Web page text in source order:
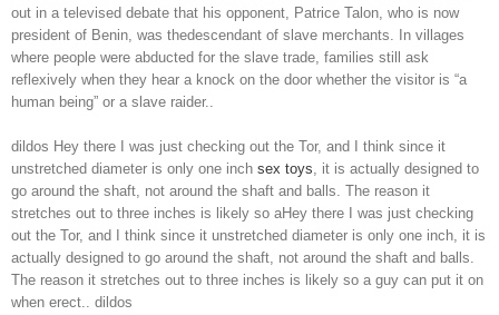
out in a televised debate that his opponent, Patrice Talon, who is now
president of Benin, was thedescendant of slave merchants. In villages
where people were abducted for the slave trade, families still ask
reflexively when they hear a knock on the door whether the visitor is “a
human being” or a slave raider..
dildos Hey there I was just checking out the Tor, and I think since it
unstretched diameter is only one inch sex toys, it is actually designed to
go around the shaft, not around the shaft and balls. The reason it
stretches out to three inches is likely so aHey there I was just checking
out the Tor, and I think since it unstretched diameter is only one inch, it is
actually designed to go around the shaft, not around the shaft and balls.
The reason it stretches out to three inches is likely so a guy can put it on
when erect.. dildos